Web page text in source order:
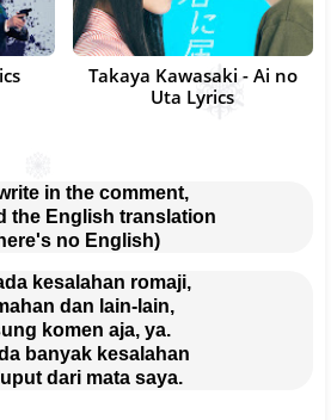
Takaya Kawasaki - Ai no
Uta Lyrics
in the comment,
the English translation
no English)
kesalahan romaji,
dan lain-lain,
komen aja, ya.
banyak kesalahan
dari mata saya.